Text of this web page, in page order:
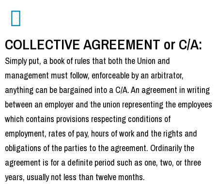
COLLECTIVE AGREEMENT or C/A:
Simply put, a book of rules that both the Union and
management must follow, enforceable by an arbitrator,
anything can be bargained into a C/A. An agreement in writing
between an employer and the union representing the employees
which contains provisions respecting conditions of
employment, rates of pay, hours of work and the rights and
obligations of the parties to the agreement. Ordinarily the
agreement is for a definite period such as one, two, or three
years, usually not less than twelve months.